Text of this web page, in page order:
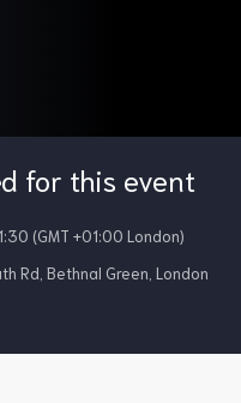
for this event
(GMT +01:00 London)
Rd, Bethnal Green, London